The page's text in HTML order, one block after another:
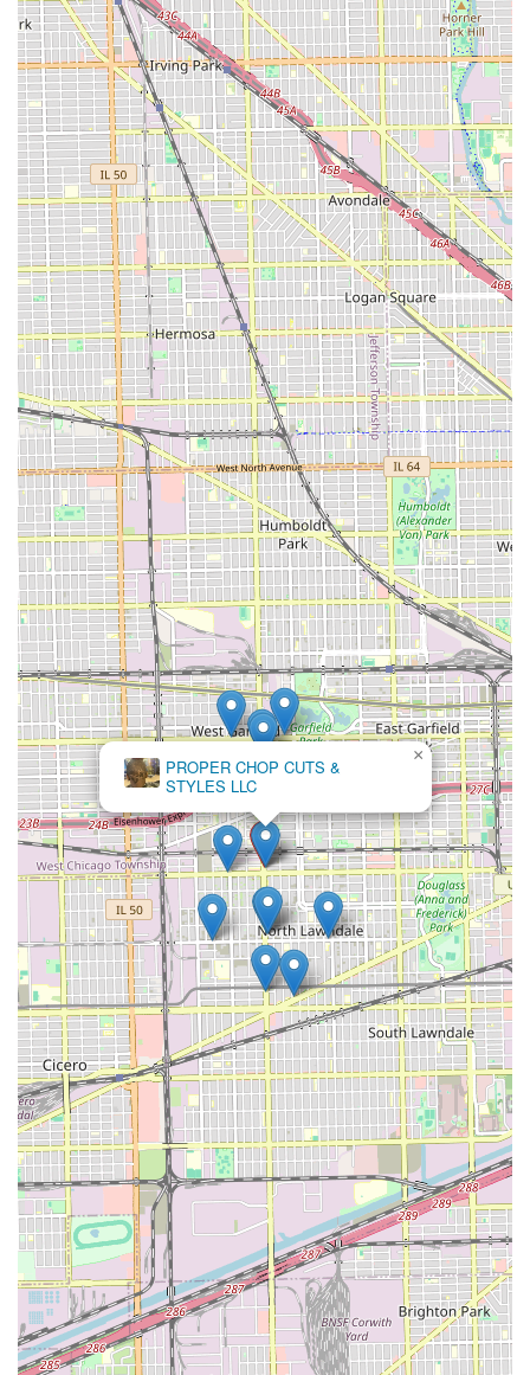
"attention to detail" means customers can expect
consistent, high-quality results. In a market saturated with
options, this salon differentiates itself through its strong
emphasis on client satisfaction and courteous behavior.
Furthermore, the practical commitment to accessibility,
evidenced by the provision of a wheelchair accessible
restroom, makes Hair Castle a notably inclusive choice in
the local Chicago area. This dedication to serving all
community members, regardless of their needs, speaks
volumes about the salon's ethos. Clients can step into a
clean, professional environment where their comfort and
their hair's health and style are the top priorities. By
choosing Hair Castle, Illinois customers are selecting a
professional establishment that is deeply committed to
both technical excellence and a positive, respectful
customer experience.
MarieK
Hairbraiding